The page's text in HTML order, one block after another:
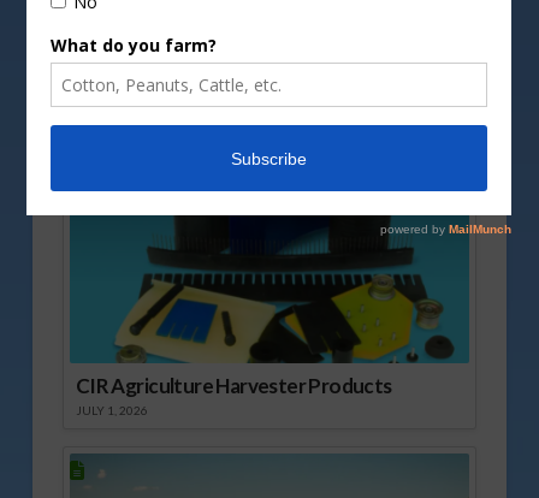
Vm P
Sponsored Content
CIR Agriculture Harvester Products
JULY 1, 2026